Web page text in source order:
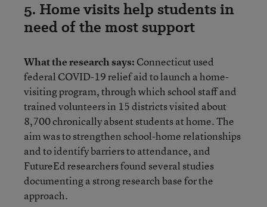
5. Home visits help students in
need of the most support
What the research says: Connecticut used
federal COVID-19 relief aid to launch a home-
visiting program, through which school staff and
trained volunteers in 15 districts visited about
8,700 chronically absent students at home. The
aim was to strengthen school-home relationships
and to identify barriers to attendance, and
FutureEd researchers found several studies
documenting a strong research base for the
approach.